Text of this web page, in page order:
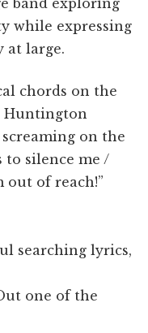
while expressing
at large.
chords on the
Huntington
screaming on the
to silence me /
out of reach!”
searching lyrics,
one of the